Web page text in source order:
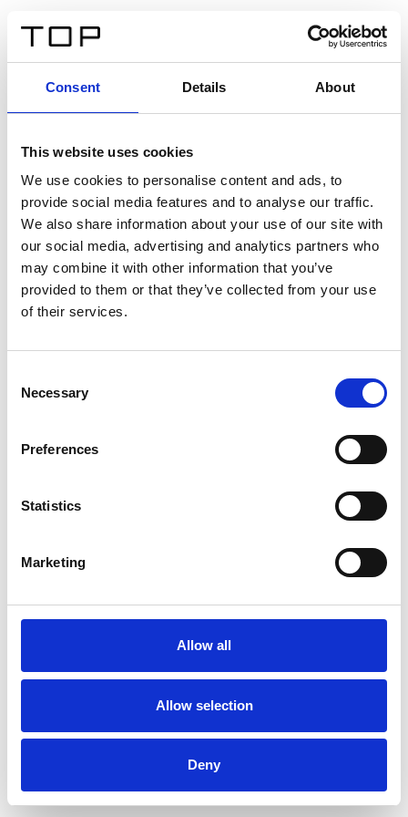
Consent Details About
This website uses cookies
We use cookies to personalise content and ads, to
provide social media features and to analyse our traffic.
We also share information about your use of our site with
our social media, advertising and analytics partners who
may combine it with other information that you’ve
provided to them or that they’ve collected from your use
of their services.
Selection
Necessary
Preferences
Statistics
Marketing
Allow all
Allow selection
Deny
Twinlight Dixie XL
Ein Einführungstext für Inhalte. Lorem ipsum dolor sit
amet, consectetur adipis cin elit. Nunc purus libero,
interdum sed blandit acp retium facilisis turpis.